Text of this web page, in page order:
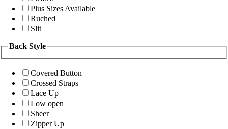
Plus Sizes Available
Ruched
Slit
Back Style
Covered Button
Crossed Straps
Lace Up
Low open
Sheer
Zipper Up